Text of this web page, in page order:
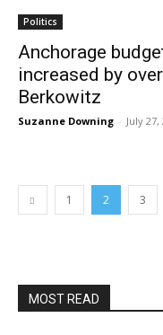
Politics
Anchorage
increased by
Berkowitz
Suzanne Downing - July 27,
1 2 3
MOST READ